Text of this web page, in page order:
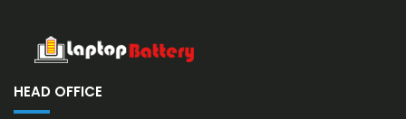
HEAD OFFICE